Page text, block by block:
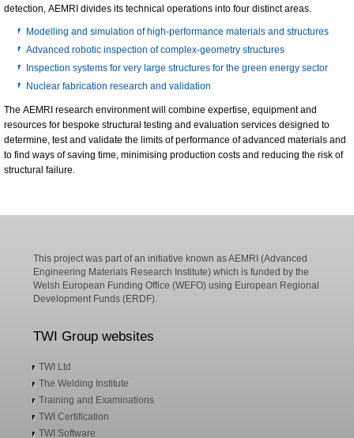
detection, AEMRI divides its technical operations into four distinct areas.
Modelling and simulation of high-performance materials and structures
Advanced robotic inspection of complex-geometry structures
Inspection systems for very large structures for the green energy sector
Nuclear fabrication research and validation
The AEMRI research environment will combine expertise, equipment and
resources for bespoke structural testing and evaluation services designed to
determine, test and validate the limits of performance of advanced materials and
to find ways of saving time, minimising production costs and reducing the risk of
structural failure.
This project was part of an initiative known as AEMRI (Advanced
Engineering Materials Research Institute) which is funded by the
Welsh European Funding Office (WEFO) using European Regional
Development Funds (ERDF).
TWI Group websites
TWI Ltd
The Welding Institute
Training and Examinations
TWI Certification
TWI Software